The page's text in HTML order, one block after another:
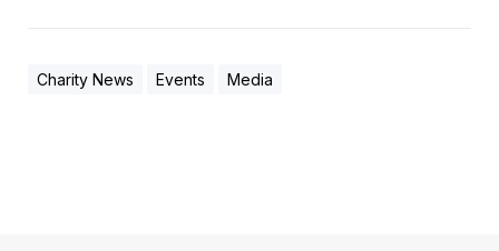
Charity News Events Media